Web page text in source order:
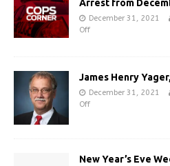
Arrest from
December 31, 2021
Off
James Henry
December 31, 2021
Off
New Year’s Eve